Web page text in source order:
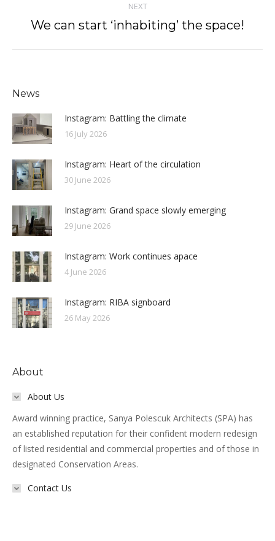
NEXT
Next
We can start ‘inhabiting’ the space!
News
Instagram: Battling the climate
16 July 2026
Instagram: Heart of the circulation
30 June 2026
Instagram: Grand space slowly emerging
29 June 2026
Instagram: Work continues apace
4 June 2026
Instagram: RIBA signboard
26 May 2026
About
About Us
Award winning practice, Sanya Polescuk Architects (SPA) has
an established reputation for their confident modern redesign
of listed residential and commercial properties and of those in
designated Conservation Areas.
Contact Us